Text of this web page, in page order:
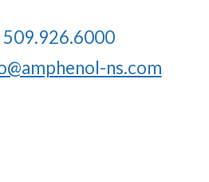
509.926.6000
ns.com